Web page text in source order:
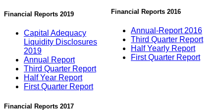
Financial Reports 2019
Capital Adequacy
Liquidity Disclosures
2019
Annual Report
Third Quarter Report
Half Year Report
First Quarter Report
Financial Reports 2017
Financial Reports 2016
Annual-Report 2016
Third Quarter Report
Half Yearly Report
First Quarter Report